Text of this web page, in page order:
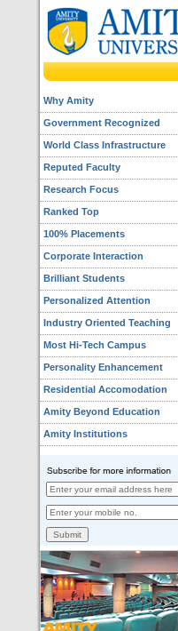
Why Amity
Government Recognized
World Class Infrastructure
Reputed Faculty
Research Focus
Ranked Top
100% Placements
Corporate Interaction
Brilliant Students
Personalized Attention
Industry Oriented Teaching
Most Hi-Tech Campus
Personality Enhancement
Residential Accomodation
Amity Beyond Education
Amity Institutions